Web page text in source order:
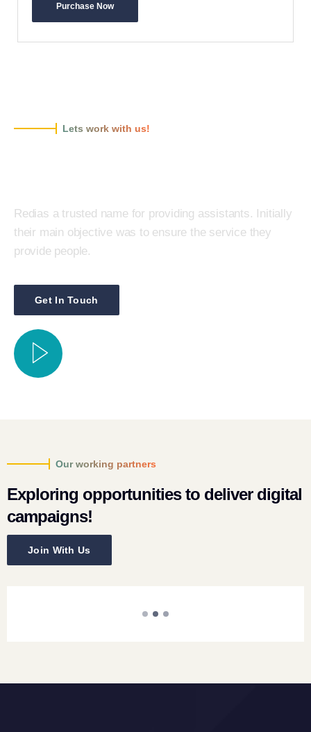
Purchase Now
Lets work with us!
Redias a trusted name for providing assistants. Initially
their main objective was to ensure the service they
provide people.
Get In Touch
Our working partners
Exploring opportunities to deliver digital
campaigns!
Join With Us